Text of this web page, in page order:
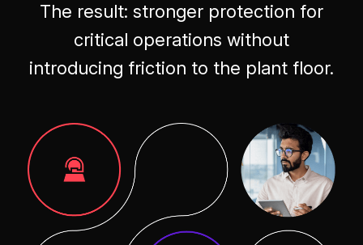
The result: stronger protection for
critical operations without
introducing friction to the plant floor.